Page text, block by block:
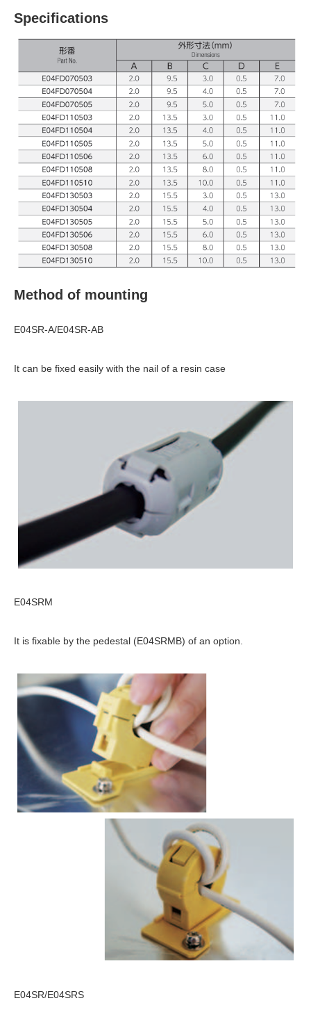
Specifications
Method of mounting
E04SR-A/E04SR-AB
It can be fixed easily with the nail of a resin case
E04SRM
It is fixable by the pedestal (E04SRMB) of an option.
E04SR/E04SRS